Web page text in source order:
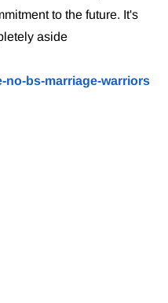
to the future. It's
aside
no-bs-marriage-warriors